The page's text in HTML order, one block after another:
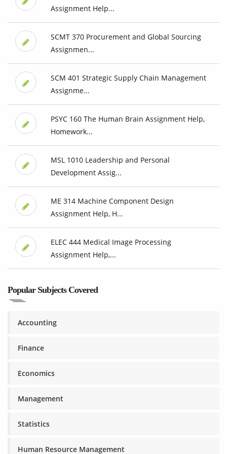
Assignment Help...
SCMT 370 Procurement and Global Sourcing
Assignmen...
SCM 401 Strategic Supply Chain Management
Assignme...
PSYC 160 The Human Brain Assignment Help,
Homework...
MSL 1010 Leadership and Personal
Development Assig...
ME 314 Machine Component Design
Assignment Help, H...
ELEC 444 Medical Image Processing
Assignment Help,...
Popular Subjects Covered
Accounting
Finance
Economics
Management
Statistics
Human Resource Management